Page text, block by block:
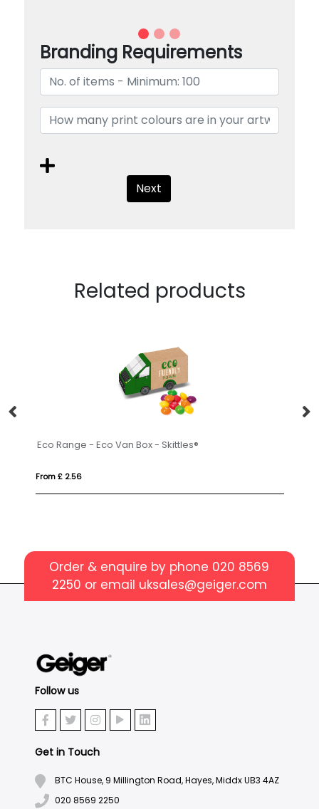
Branding Requirements
Next
Related products
Eco Range - Eco Van Box - Skittles®
From £ 2.56
Order & enquire by phone 020 8569
2250 or email uksales@geiger.com
Follow us
Get in Touch
BTC House, 9 Millington Road, Hayes, Middx UB3 4AZ
020 8569 2250